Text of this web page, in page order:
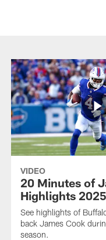
VIDEO
20 Minutes of
Highlights
See highlights of
back James Cook
season.